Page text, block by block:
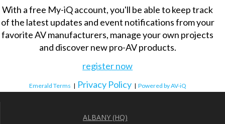
With a free My-iQ account, you'll be able to keep track
of the latest updates and event notifications from your
favorite AV manufacturers, manage your own projects
and discover new pro-AV products.
register now
Emerald Terms | Privacy Policy | Powered by AV-iQ
ALBANY (HQ)